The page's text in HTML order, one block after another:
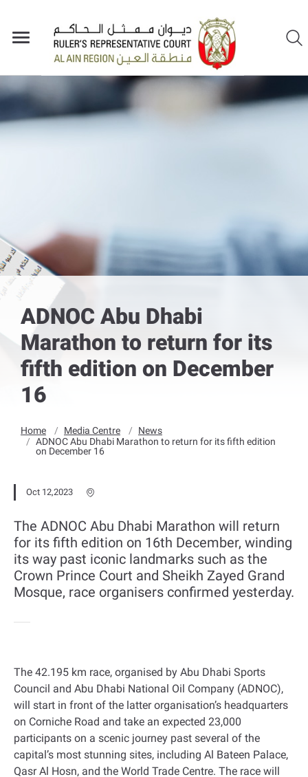
ADNOC Abu Dhabi
Marathon to return for its
fifth edition on December
16
Home Media Centre
News
ADNOC Abu Dhabi Marathon to return for its fifth edition
on December 16
Oct 12,2023
The ADNOC Abu Dhabi Marathon will return
for its fifth edition on 16th December, winding
its way past iconic landmarks such as the
Crown Prince Court and Sheikh Zayed Grand
Mosque, race organisers confirmed yesterday.
The 42.195 km race, organised by Abu Dhabi Sports
Council and Abu Dhabi National Oil Company (ADNOC),
will start in front of the latter organisation’s headquarters
on Corniche Road and take an expected 23,000
participants on a scenic journey past several of the
capital’s most stunning sites, including Al Bateen Palace,
Qasr Al Hosn, and the World Trade Centre. The race will